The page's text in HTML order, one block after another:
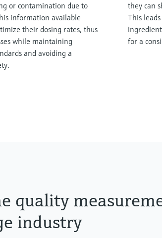
or contamination due to
information available
their dosing rates, thus
while maintaining
and avoiding a
they can
This
for a
quality
industry